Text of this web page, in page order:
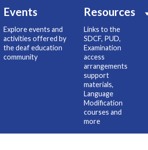
Events
Explore events and
activities offered by
the deaf education
community
Resources
Links to the
SDCF, PUD,
Examination
access
arrangements
support
materials,
Language
Modification
courses and
more